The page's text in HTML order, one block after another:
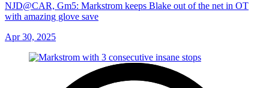
NJD@CAR, Gm5: Markstrom keeps Blake out of the net in OT
with amazing glove save
Apr 30, 2025